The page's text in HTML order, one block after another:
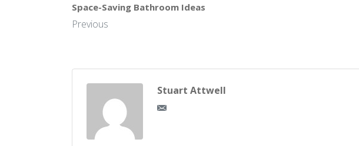
Space-Saving Bathroom Ideas
Previous
Stuart Attwell